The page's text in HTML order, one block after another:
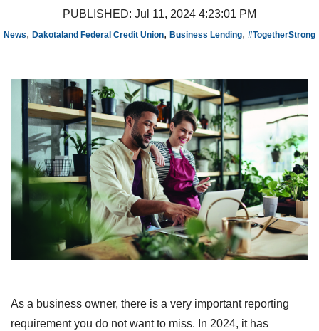
PUBLISHED: Jul 11, 2024 4:23:01 PM
News, Dakotaland Federal Credit Union, Business Lending, #TogetherStrong
As a business owner, there is a very important reporting
requirement you do not want to miss. In 2024, it has